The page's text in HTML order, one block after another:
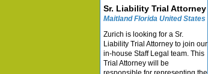
Sr. Liability Trial Attorney
Maitland Florida United States
Zurich is looking for a Sr.
Liability Trial Attorney to join our
in-house Staff Legal team. This
Trial Attorney will be